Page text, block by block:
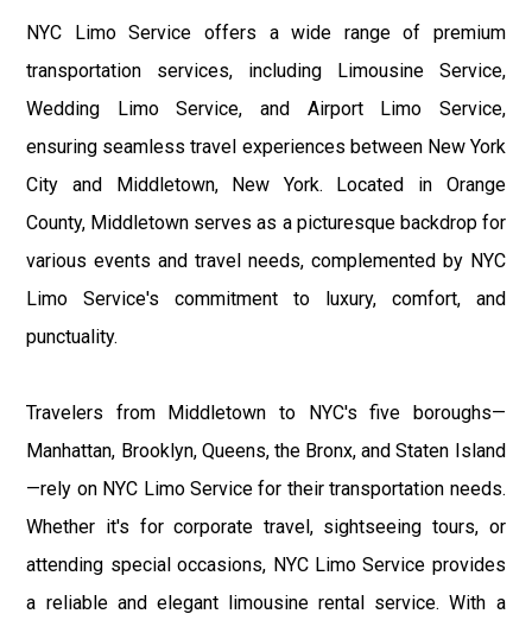
NYC Limo Service offers a wide range of premium
transportation services, including Limousine Service,
Wedding Limo Service, and Airport Limo Service,
ensuring seamless travel experiences between New York
City and Middletown, New York. Located in Orange
County, Middletown serves as a picturesque backdrop for
various events and travel needs, complemented by NYC
Limo Service's commitment to luxury, comfort, and
punctuality.
Travelers from Middletown to NYC's five boroughs—
Manhattan, Brooklyn, Queens, the Bronx, and Staten Island
—rely on NYC Limo Service for their transportation needs.
Whether it's for corporate travel, sightseeing tours, or
attending special occasions, NYC Limo Service provides
a reliable and elegant limousine rental service. With a